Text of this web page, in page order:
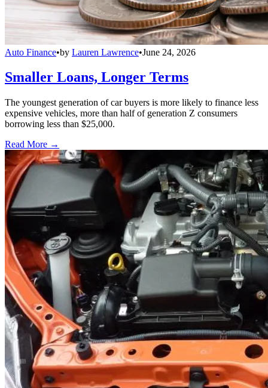
Auto Finance•by Lauren Lawrence•June 24, 2026
Smaller Loans, Longer Terms
The youngest generation of car buyers is more likely to finance less
expensive vehicles, more than half of generation Z consumers
borrowing less than $25,000.
Read More →